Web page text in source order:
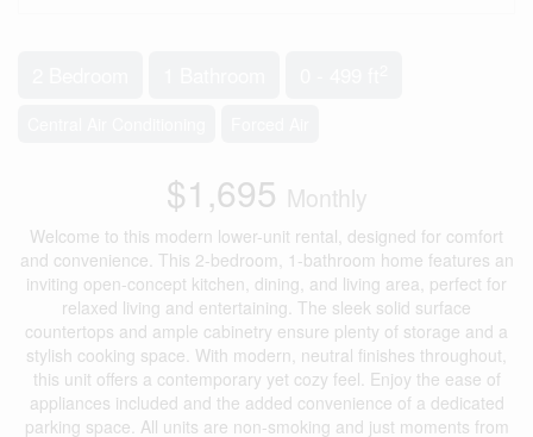
$1,695 Monthly
Welcome to this modern lower-unit rental, designed for comfort
and convenience. This 2-bedroom, 1-bathroom home features an
inviting open-concept kitchen, dining, and living area, perfect for
relaxed living and entertaining. The sleek solid surface
countertops and ample cabinetry ensure plenty of storage and a
stylish cooking space. With modern, neutral finishes throughout,
this unit offers a contemporary yet cozy feel. Enjoy the ease of
appliances included and the added convenience of a dedicated
parking space. All units are non-smoking and just moments from